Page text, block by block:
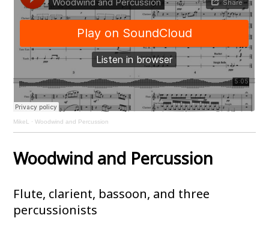
MikeL ·Woodwind and Percussion
Woodwind and Percussion
Flute, clarient, bassoon, and three
percussionists